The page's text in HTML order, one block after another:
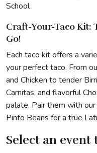
School
Craft-Your-Taco Kit:
Go!
Each taco kit offers a
your perfect taco. From
and Chicken to tender
Carnitas, and flavorful
palate. Pair them with
Pinto Beans for a true
Select an